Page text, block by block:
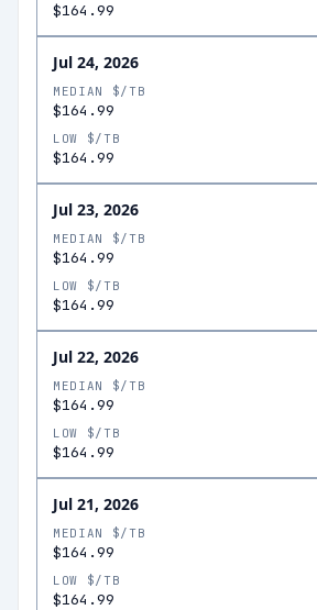
$164.99
Jul 24, 2026
MEDIAN $/TB
$164.99
LOW $/TB
$164.99
Jul 23, 2026
MEDIAN $/TB
$164.99
LOW $/TB
$164.99
Jul 22, 2026
MEDIAN $/TB
$164.99
LOW $/TB
$164.99
Jul 21, 2026
MEDIAN $/TB
$164.99
LOW $/TB
$164.99